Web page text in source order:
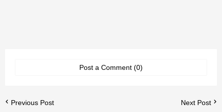
Post a Comment (0)
Previous Post Next Post